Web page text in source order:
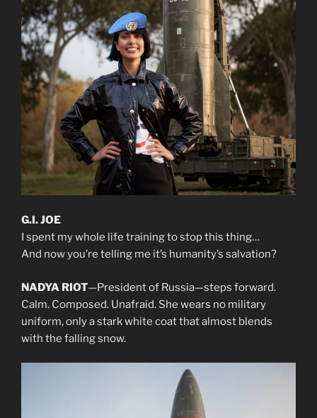
G.I. JOE
I spent my whole life training to stop this thing…
And now you’re telling me it’s humanity’s salvation?
NADYA RIOT—President of Russia—steps forward.
Calm. Composed. Unafraid. She wears no military
uniform, only a stark white coat that almost blends
with the falling snow.